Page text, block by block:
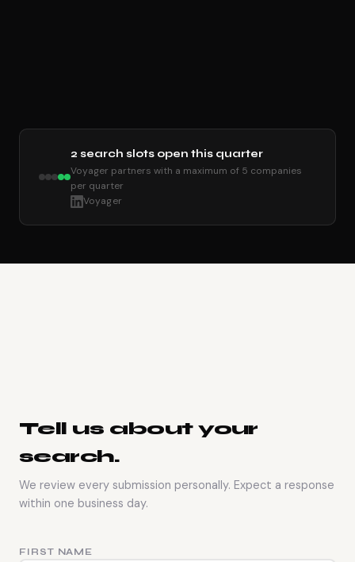
2 search slots open this quarter
Voyager partners with a maximum of 5 companies
per quarter
Voyager
Tell us about your
search.
We review every submission personally. Expect a response
within one business day.
FIRST NAME